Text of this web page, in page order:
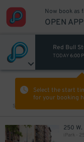
Now book as
OPEN APP
Red Bull
TODAY 6:00
Select the start
for your booking
Sort by
250
iPark -